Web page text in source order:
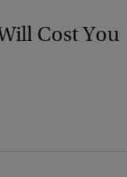
Cost You